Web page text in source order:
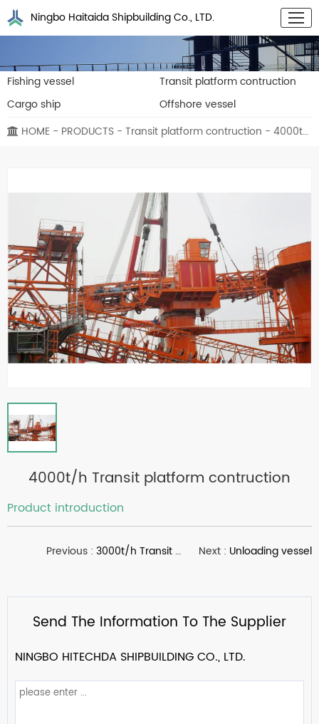
Ningbo Haitaida Shipbuilding Co., LTD.
Fishing vessel
Transit platform contruction
Cargo ship
Offshore vessel
HOME - PRODUCTS - Transit platform contruction - 4000t/h Transit platform contruction
4000t/h Transit platform contruction
Product introduction
Next : Unloading vessel
Previous : 3000t/h Transit platform contruction
Send The Information To The Supplier
NINGBO HITECHDA SHIPBUILDING CO., LTD.